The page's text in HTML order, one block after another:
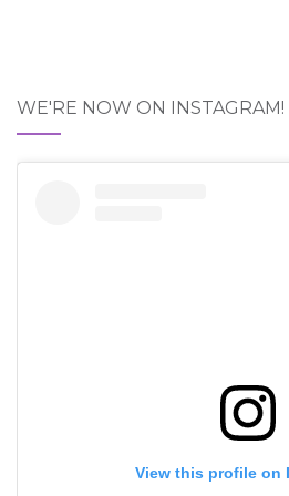
WE'RE NOW ON INSTAGRAM!
View this profile on